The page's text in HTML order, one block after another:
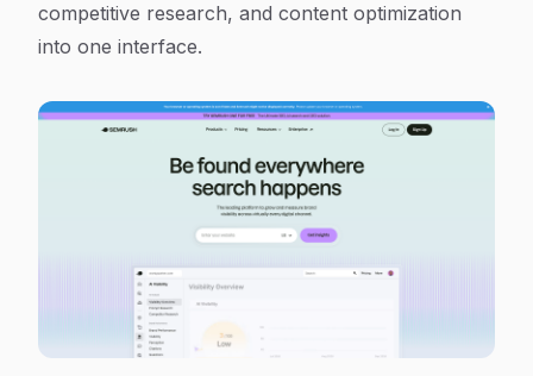
competitive research, and content optimization
into one interface.